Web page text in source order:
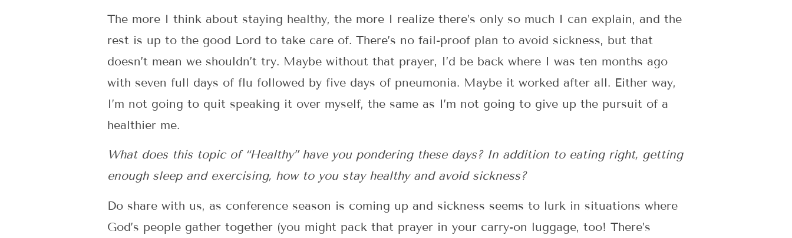
The more I think about staying healthy, the more I realize there’s only so much I can explain, and the
rest is up to the good Lord to take care of. There’s no fail-proof plan to avoid sickness, but that
doesn’t mean we shouldn’t try. Maybe without that prayer, I’d be back where I was ten months ago
with seven full days of flu followed by five days of pneumonia. Maybe it worked after all. Either way,
I’m not going to quit speaking it over myself, the same as I’m not going to give up the pursuit of a
healthier me.
What does this topic of “Healthy” have you pondering these days? In addition to eating right, getting
enough sleep and exercising, how to you stay healthy and avoid sickness?
Do share with us, as conference season is coming up and sickness seems to lurk in situations where
God’s people gather together (you might pack that prayer in your carry-on luggage, too! There’s